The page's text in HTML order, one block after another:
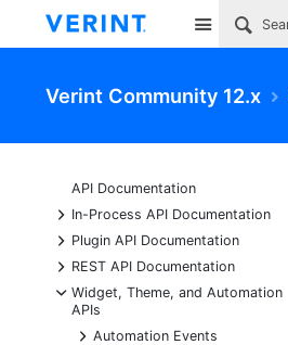
Site
Verint Community 12.x
API Documentation
+
In-Process API Documentation
+
Plugin API Documentation
+
REST API Documentation
-
Widget, Theme, and Automation
APIs
+
Automation Events